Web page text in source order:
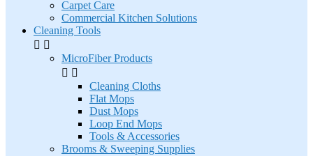
Carpet Care
Commercial Kitchen Solutions
Cleaning Tools
 
MicroFiber Products
 
Cleaning Cloths
Flat Mops
Dust Mops
Loop End Mops
Tools & Accessories
Brooms & Sweeping Supplies